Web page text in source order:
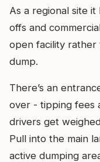
As a regional site
offs and
open facility rather
dump.
There’s an
over - tipping fees
drivers get
Pull into the main
active dumping